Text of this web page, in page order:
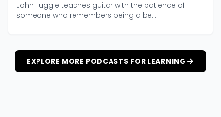
John Tuggle teaches guitar with the patience of
someone who remembers being a be...
EXPLORE MORE PODCASTS FOR LEARNING